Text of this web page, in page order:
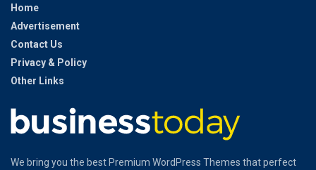
Home
Advertisement
Contact Us
Privacy & Policy
Other Links
We bring you the best Premium WordPress Themes that perfect